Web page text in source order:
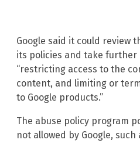
Google said it could review
its policies and take further
“restricting access to the
content, and limiting or
to Google products.”
The abuse policy program
not allowed by Google, such